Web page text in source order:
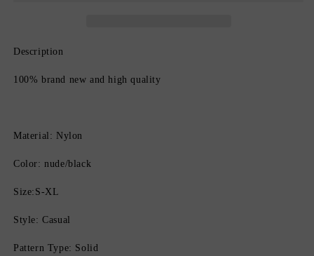
Women
Description
100% brand new and high quality
Material: Nylon
Color: nude/black
Size:S-XL
Style: Casual
Pattern Type: Solid